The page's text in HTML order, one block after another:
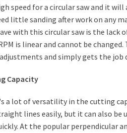
speed for a circular saw and it
little sanding after work on any
with this circular saw is the lack
is linear and cannot be
and simply gets the job
Capacity
a lot of versatility in the cutting
lines easily, but it can also be
At the popular perpendicular